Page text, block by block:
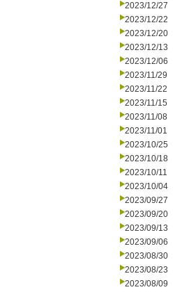
2023/12/27
2023/12/22
2023/12/20
2023/12/13
2023/12/06
2023/11/29
2023/11/22
2023/11/15
2023/11/08
2023/11/01
2023/10/25
2023/10/18
2023/10/11
2023/10/04
2023/09/27
2023/09/20
2023/09/13
2023/09/06
2023/08/30
2023/08/23
2023/08/09